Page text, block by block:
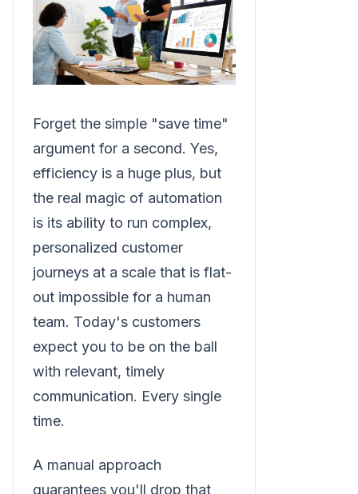
Forget the simple "save time"
argument for a second. Yes,
efficiency is a huge plus, but
the real magic of automation
is its ability to run complex,
personalized customer
journeys at a scale that is flat-
out impossible for a human
team. Today's customers
expect you to be on the ball
with relevant, timely
communication. Every single
time.
A manual approach
guarantees you'll drop that